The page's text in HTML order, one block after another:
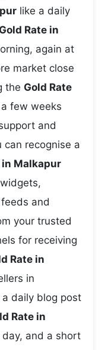
like a daily
Gold Rate in
again at
market close
the Gold Rate
few weeks
and
can recognise a
in Malkapur
and
your trusted
for receiving
Rate in
in
a daily blog post
Rate in
and a short